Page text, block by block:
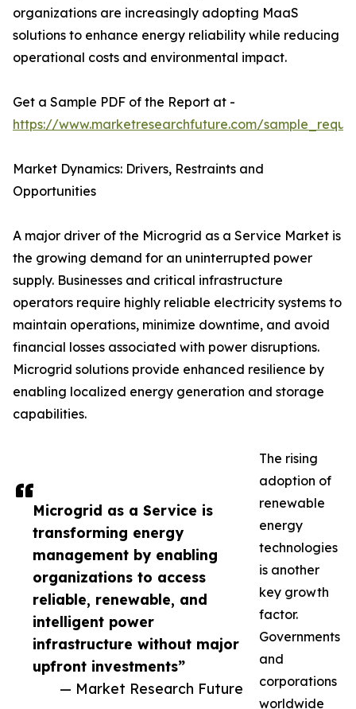
Microgrid as a Service is
transforming energy
management by enabling
organizations to access
reliable, renewable, and
intelligent power
infrastructure without major
upfront investments”
— Market Research Future
organizations are increasingly adopting MaaS
solutions to enhance energy reliability while reducing
operational costs and environmental impact.
Get a Sample PDF of the Report at -
https://www.marketresearchfuture.com/
Market Dynamics: Drivers, Restraints and
Opportunities
A major driver of the Microgrid as a Service Market is
the growing demand for an uninterrupted power
supply. Businesses and critical infrastructure
operators require highly reliable electricity systems to
maintain operations, minimize downtime, and avoid
financial losses associated with power disruptions.
Microgrid solutions provide enhanced resilience by
enabling localized energy generation and storage
capabilities.
The rising
adoption of
renewable
energy
technologies
is another
key growth
factor.
Governments
and
corporations
worldwide